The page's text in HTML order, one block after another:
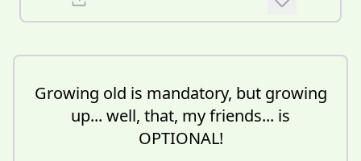
Growing old is mandatory, but growing
up... well, that, my friends... is
OPTIONAL!